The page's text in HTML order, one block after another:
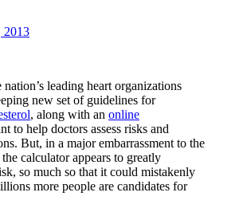
2013
leading heart organizations
new set of guidelines for
, along with an online
to help doctors assess risks and
But, in a major embarrassment to the
calculator appears to greatly
so much so that it could mistakenly
more people are candidates for